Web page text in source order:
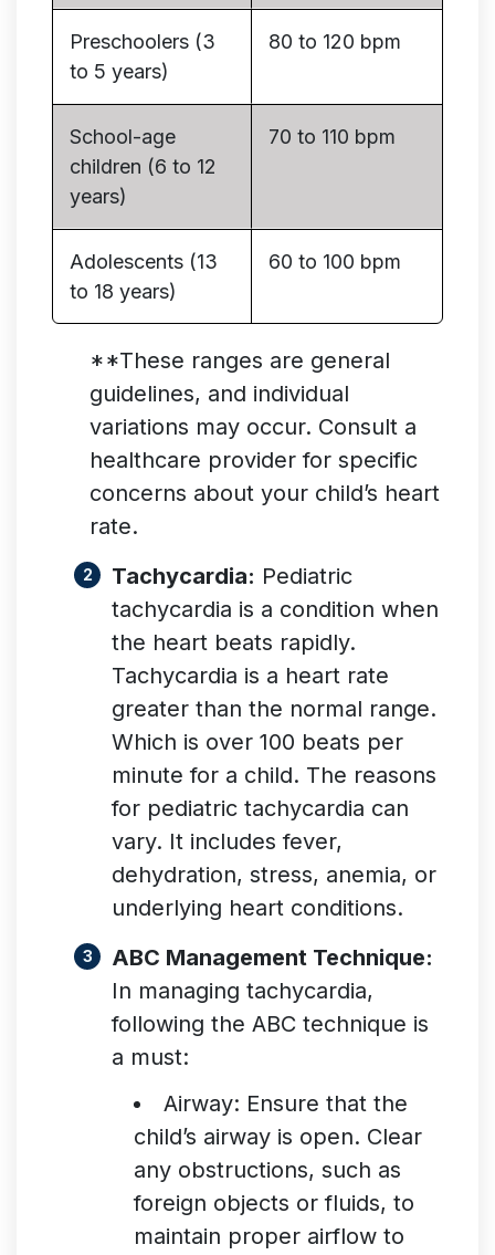
Preschoolers (3
to 5 years)
80 to 120 bpm
School-age
children (6 to 12
years)
70 to 110 bpm
Adolescents (13
to 18 years)
60 to 100 bpm
**These ranges are general
guidelines, and individual
variations may occur. Consult a
healthcare provider for specific
concerns about your child’s heart
rate.
Tachycardia: Pediatric
tachycardia is a condition when
the heart beats rapidly.
Tachycardia is a heart rate
greater than the normal range.
Which is over 100 beats per
minute for a child. The reasons
for pediatric tachycardia can
vary. It includes fever,
dehydration, stress, anemia, or
underlying heart conditions.
ABC Management Technique:
In managing tachycardia,
following the ABC technique is
a must:
Airway: Ensure that the
child’s airway is open. Clear
any obstructions, such as
foreign objects or fluids, to
maintain proper airflow to